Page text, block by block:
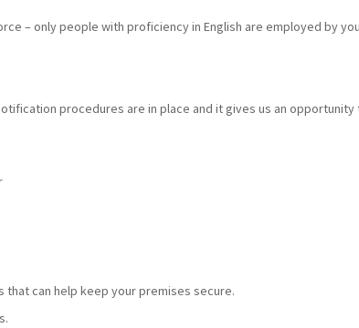
– only people with proficiency in English are employed by
procedures are in place and it gives us an opportunity
can help keep your premises secure.